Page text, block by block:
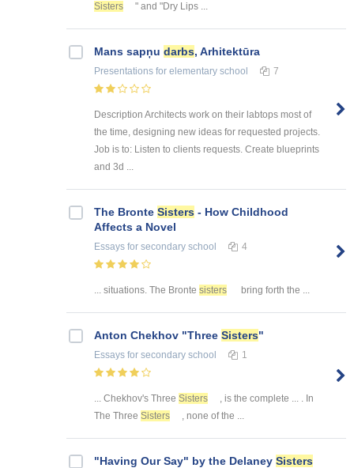
Sisters
" and "Dry Lips ...
Mans sapņu darbs, Arhitektūra
Presentations for elementary school 7
Description Architects work on their labtops most of
the time, designing new ideas for requested projects.
Job is to: Listen to clients requests. Create blueprints
and 3d ...
The Bronte Sisters - How Childhood
Affects a Novel
Essays for secondary school 4
... situations. The Bronte sisters bring forth the ...
Anton Chekhov "Three Sisters"
Essays for secondary school 1
... Chekhov's Three Sisters
, is the complete ... . In
The Three Sisters , none of the ...
"Having Our Say" by the Delaney Sisters